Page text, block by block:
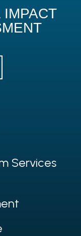
IMPACT
Services